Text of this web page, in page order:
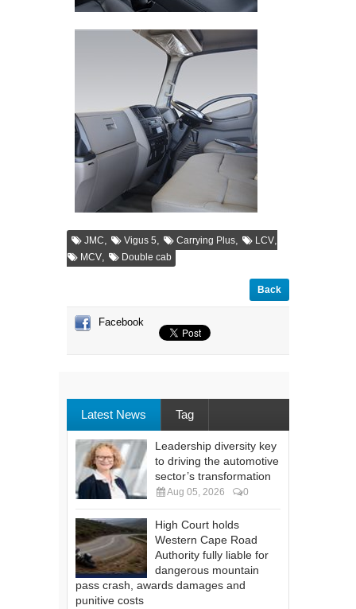
JMC Vigus 5 Carrying Plus LCV
MCV Double cab
Back
Facebook
Latest News Tag
Leadership diversity key
to driving the automotive
sector’s transformation
Aug 05, 2026 0
High Court holds
Western Cape Road
Authority fully liable for
dangerous mountain
pass crash, awards damages and
punitive costs